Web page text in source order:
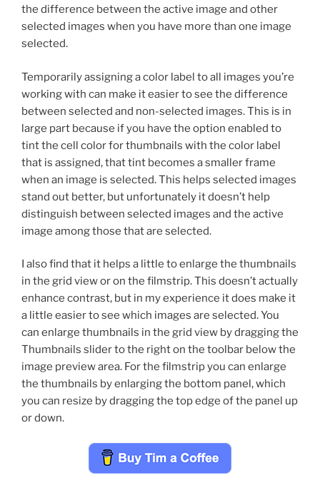
the difference between the active image and other
selected images when you have more than one image
selected.
Temporarily assigning a color label to all images you’re
working with can make it easier to see the difference
between selected and non-selected images. This is in
large part because if you have the option enabled to
tint the cell color for thumbnails with the color label
that is assigned, that tint becomes a smaller frame
when an image is selected. This helps selected images
stand out better, but unfortunately it doesn’t help
distinguish between selected images and the active
image among those that are selected.
I also find that it helps a little to enlarge the thumbnails
in the grid view or on the filmstrip. This doesn’t actually
enhance contrast, but in my experience it does make it
a little easier to see which images are selected. You
can enlarge thumbnails in the grid view by dragging the
Thumbnails slider to the right on the toolbar below the
image preview area. For the filmstrip you can enlarge
the thumbnails by enlarging the bottom panel, which
you can resize by dragging the top edge of the panel up
or down.